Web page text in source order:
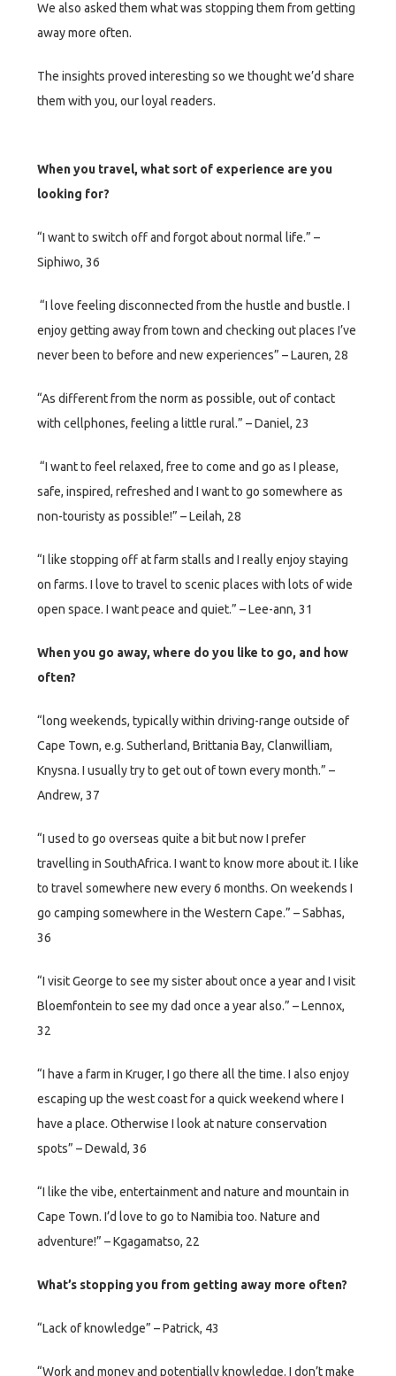
We also asked them what was stopping them from getting
away more often.
The insights proved interesting so we thought we’d share
them with you, our loyal readers.
When you travel, what sort of experience are you
looking for?
“I want to switch off and forgot about normal life.” –
Siphiwo, 36
“I love feeling disconnected from the hustle and bustle. I
enjoy getting away from town and checking out places I’ve
never been to before and new experiences” – Lauren, 28
“As different from the norm as possible, out of contact
with cellphones, feeling a little rural.” – Daniel, 23
“I want to feel relaxed, free to come and go as I please,
safe, inspired, refreshed and I want to go somewhere as
non-touristy as possible!” – Leilah, 28
“I like stopping off at farm stalls and I really enjoy staying
on farms. I love to travel to scenic places with lots of wide
open space. I want peace and quiet.” – Lee-ann, 31
When you go away, where do you like to go, and how
often?
“long weekends, typically within driving-range outside of
Cape Town, e.g. Sutherland, Brittania Bay, Clanwilliam,
Knysna. I usually try to get out of town every month.” –
Andrew, 37
“I used to go overseas quite a bit but now I prefer
travelling in SouthAfrica. I want to know more about it. I like
to travel somewhere new every 6 months. On weekends I
go camping somewhere in the Western Cape.” – Sabhas,
36
“I visit George to see my sister about once a year and I visit
Bloemfontein to see my dad once a year also.” – Lennox,
32
“I have a farm in Kruger, I go there all the time. I also enjoy
escaping up the west coast for a quick weekend where I
have a place. Otherwise I look at nature conservation
spots” – Dewald, 36
“I like the vibe, entertainment and nature and mountain in
Cape Town. I’d love to go to Namibia too. Nature and
adventure!” – Kgagamatso, 22
What’s stopping you from getting away more often?
“Lack of knowledge” – Patrick, 43
“Work and money and potentially knowledge. I don’t make